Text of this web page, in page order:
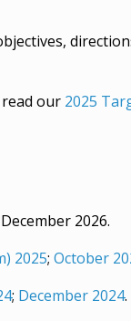
our 2025
2026.
2025; October
; December 2024.